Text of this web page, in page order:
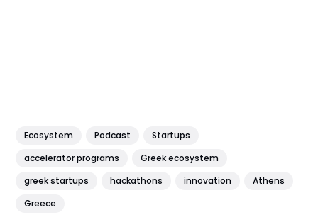
Ecosystem Podcast
Startups
accelerator programs
Greek ecosystem
greek startups
hackathons innovation
Athens
Greece